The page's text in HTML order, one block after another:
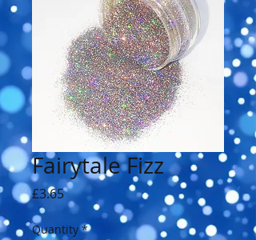
Fairytale Fizz
£3.65Price
Quantity *